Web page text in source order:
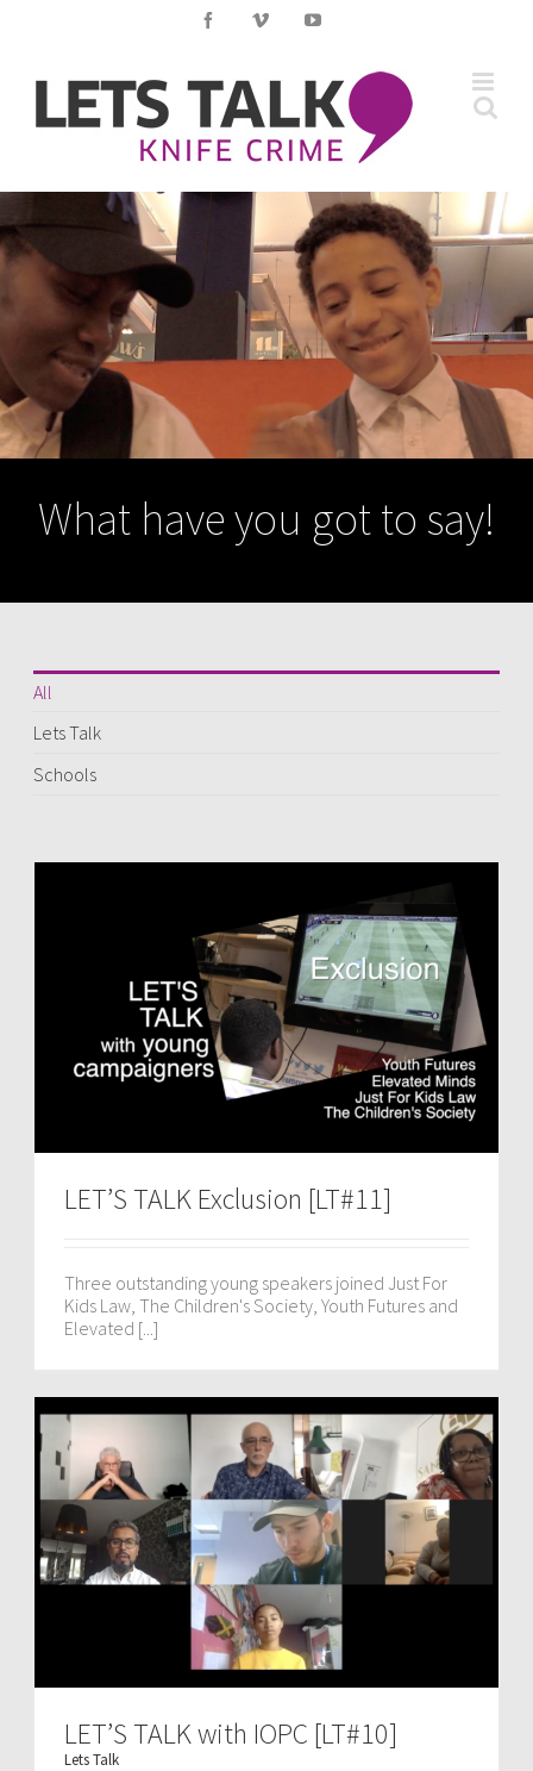
FacebookVimeo YouTube
What have you got to say!
All
Lets Talk
Schools
LET’S TALK Exclusion [LT#11]
Three outstanding young speakers joined Just For
Kids Law, The Children's Society, Youth Futures and
Elevated [...]
LET’S TALK with IOPC [LT#10]
Lets Talk